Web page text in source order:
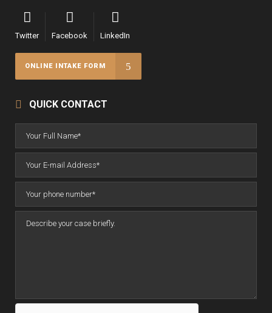
Twitter Facebook LinkedIn
ONLINE INTAKE FORM
QUICK CONTACT